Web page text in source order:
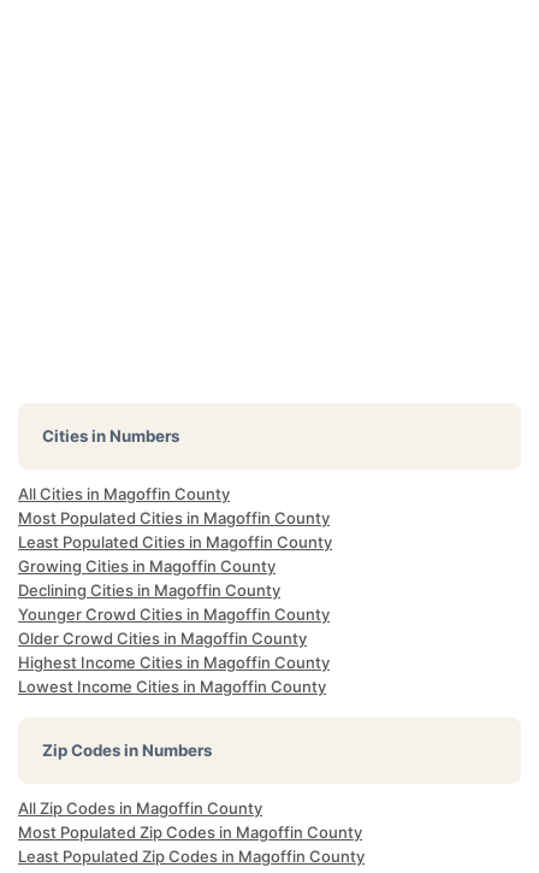
Cities in Numbers
All Cities in Magoffin County
Most Populated Cities in Magoffin County
Least Populated Cities in Magoffin County
Growing Cities in Magoffin County
Declining Cities in Magoffin County
Younger Crowd Cities in Magoffin County
Older Crowd Cities in Magoffin County
Highest Income Cities in Magoffin County
Lowest Income Cities in Magoffin County
Zip Codes in Numbers
All Zip Codes in Magoffin County
Most Populated Zip Codes in Magoffin County
Least Populated Zip Codes in Magoffin County